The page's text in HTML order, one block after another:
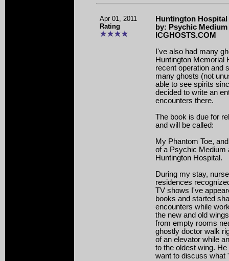
Apr 01, 2011
Rating
Huntington
by: Psychic
ICGHOSTS.COM
I've also had many
Huntington Memorial
recent operation and
many ghosts (not
able to see spirits
decided to write an
encounters there.
The book is due for
and will be called:
My Phantom Toe,
of a Psychic Medium
Huntington Hospital.
During my stay,
residences
TV shows I've
books and started
encounters while
the new and old
from empty rooms
ghostly doctor walk
of an elevator while
to the oldest wing.
want to discuss what